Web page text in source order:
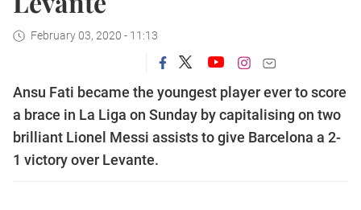
February 03, 2020 - 11:13
Ansu Fati became the youngest player ever to score
a brace in La Liga on Sunday by capitalising on two
brilliant Lionel Messi assists to give Barcelona a 2-
1 victory over Levante.